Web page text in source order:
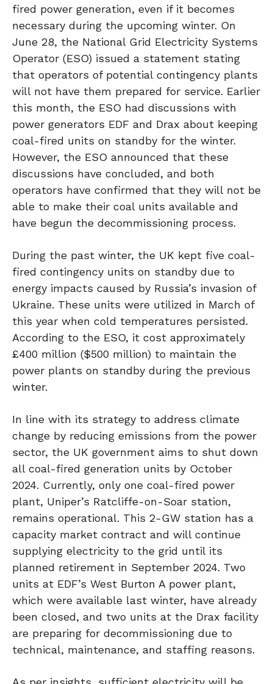
fired power generation, even if it becomes
necessary during the upcoming winter. On
June 28, the National Grid Electricity Systems
Operator (ESO) issued a statement stating
that operators of potential contingency plants
will not have them prepared for service. Earlier
this month, the ESO had discussions with
power generators EDF and Drax about keeping
coal-fired units on standby for the winter.
However, the ESO announced that these
discussions have concluded, and both
operators have confirmed that they will not be
able to make their coal units available and
have begun the decommissioning process.
During the past winter, the UK kept five coal-
fired contingency units on standby due to
energy impacts caused by Russia’s invasion of
Ukraine. These units were utilized in March of
this year when cold temperatures persisted.
According to the ESO, it cost approximately
£400 million ($500 million) to maintain the
power plants on standby during the previous
winter.
In line with its strategy to address climate
change by reducing emissions from the power
sector, the UK government aims to shut down
all coal-fired generation units by October
2024. Currently, only one coal-fired power
plant, Uniper’s Ratcliffe-on-Soar station,
remains operational. This 2-GW station has a
capacity market contract and will continue
supplying electricity to the grid until its
planned retirement in September 2024. Two
units at EDF’s West Burton A power plant,
which were available last winter, have already
been closed, and two units at the Drax facility
are preparing for decommissioning due to
technical, maintenance, and staffing reasons.